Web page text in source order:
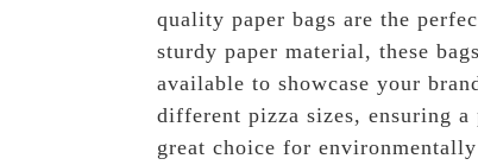
quality paper bags are the
sturdy paper material, these
available to showcase your
different pizza sizes, ensuring
great choice for